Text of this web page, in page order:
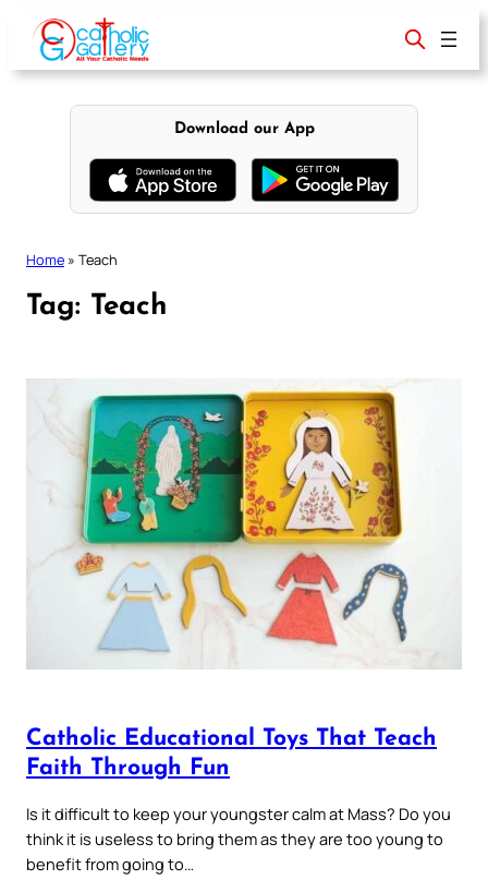
content
Download our App
Home » Teach
Tag: Teach
Catholic Educational Toys That Teach
Faith Through Fun
Is it difficult to keep your youngster calm at Mass? Do you
think it is useless to bring them as they are too young to
benefit from going to…